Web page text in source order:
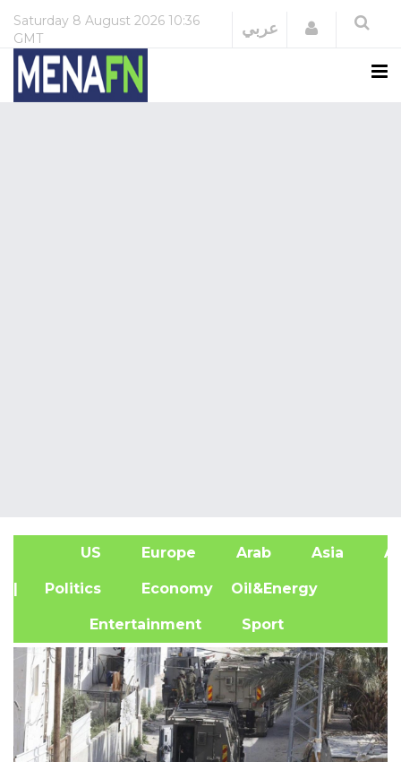
Saturday 8 August 2026 10:36
GMT
عربي Login
US Europe Arab Asia
| Politics Economy Oil&Energy
Entertainment Sport